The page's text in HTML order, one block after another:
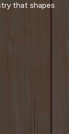
that shapes